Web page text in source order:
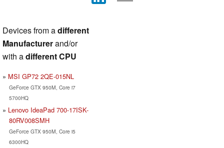
Devices from adifferent
Manufacturerand/or
with adifferent CPU
MSI GP72 2QE-015NL
GeForce GTX 950M, Core i7
5700HQ
Lenovo IdeaPad 700-17ISK-
80RV008SMH
GeForce GTX 950M, Core i5
6300HQ